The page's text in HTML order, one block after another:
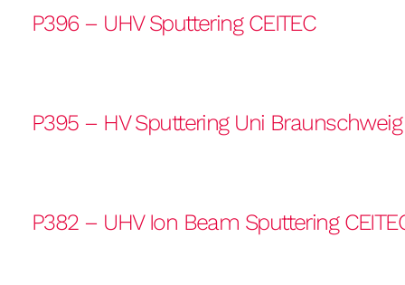
P396 – UHV Sputtering CEITEC
P395 – HV Sputtering Uni Braunschweig
P382 – UHV Ion Beam Sputtering